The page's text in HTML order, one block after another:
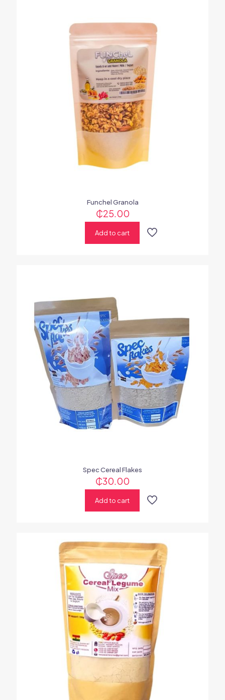
Funchel Granola
₵25.00
Add to cart
Spec Cereal Flakes
₵30.00
Add to cart